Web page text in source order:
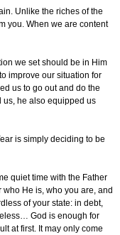
Unlike the riches of the
you. When we are content
we set should be in Him
improve our situation for
us to go out and do the
us, he also equipped us
is simply deciding to be
quiet time with the Father
He is, who you are, and
of your state: in debt,
God is enough for
at first. It may only come